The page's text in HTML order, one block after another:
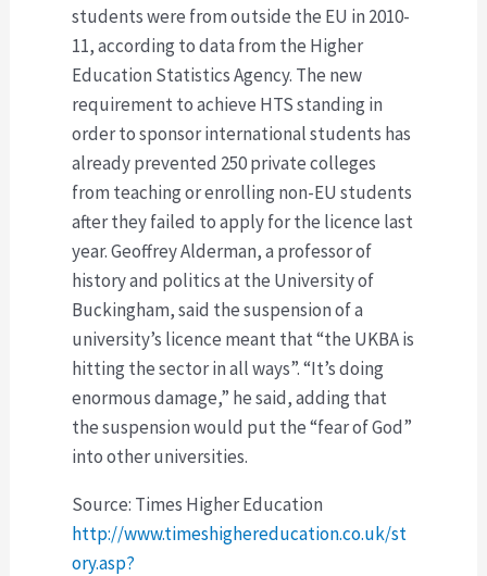
students were from outside the EU in 2010-
11, according to data from the Higher
Education Statistics Agency. The new
requirement to achieve HTS standing in
order to sponsor international students has
already prevented 250 private colleges
from teaching or enrolling non-EU students
after they failed to apply for the licence last
year. Geoffrey Alderman, a professor of
history and politics at the University of
Buckingham, said the suspension of a
university’s licence meant that “the UKBA is
hitting the sector in all ways”. “It’s doing
enormous damage,” he said, adding that
the suspension would put the “fear of God”
into other universities.
Source: Times Higher Education
http://www.timeshighereducation.co.uk/st
ory.asp?